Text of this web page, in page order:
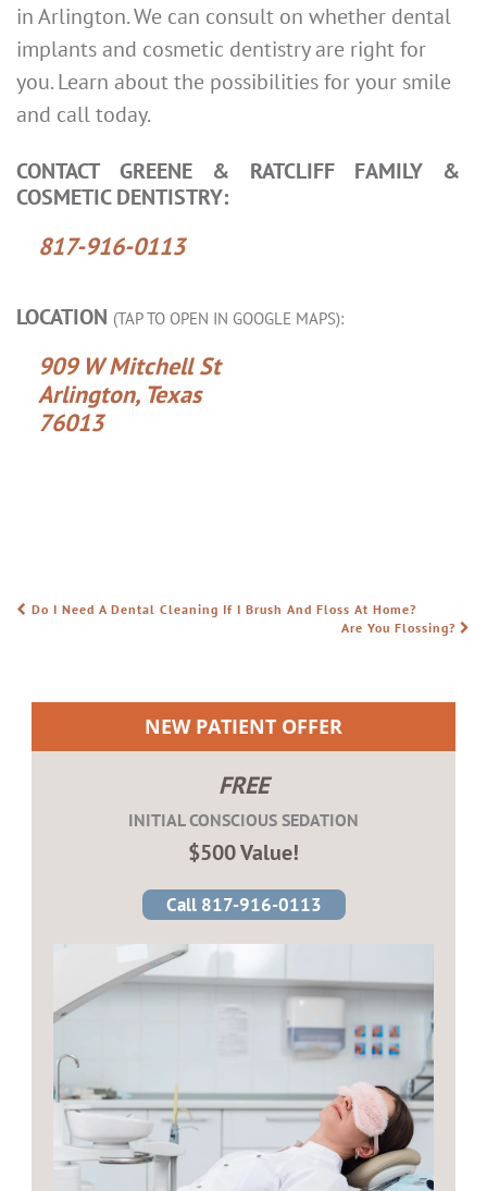
in Arlington. We can consult on whether dental
implants and cosmetic dentistry are right for
you. Learn about the possibilities for your smile
and call today.
CONTACT GREENE & RATCLIFF FAMILY &
COSMETIC DENTISTRY:
817-916-0113
LOCATION (TAP TO OPEN IN GOOGLE MAPS):
909 W Mitchell St
Arlington, Texas
76013
POST NAVIGATION
Do I Need A Dental Cleaning If I Brush And Floss At Home?
Are You Flossing?
NEW PATIENT OFFER
FREE
INITIAL CONSCIOUS SEDATION
$500 Value!
Call 817-916-0113